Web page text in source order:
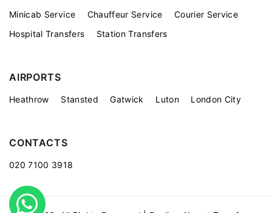
Minicab Service Chauffeur Service
Courier Service
Hospital Transfers
Station Transfers
AIRPORTS
Heathrow Stansted Gatwick Luton London City
CONTACTS
020 7100 3918